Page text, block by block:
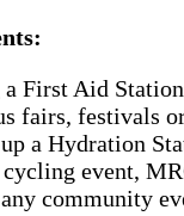
First Aid
fairs, festivals
a Hydration
event,
community